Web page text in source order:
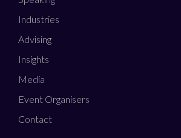
Industries
Advising
Insights
Media
Event Organisers
Contact